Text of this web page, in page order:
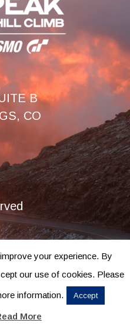
B
CO
your experience. By
our use of cookies. Please
information. Accept
More